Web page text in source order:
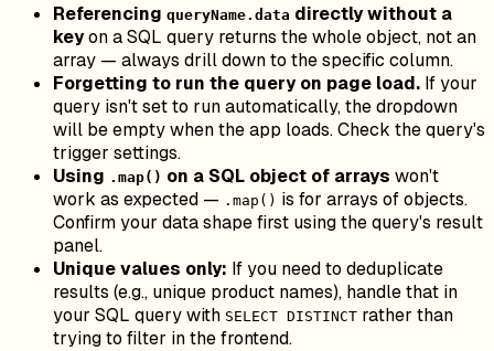
Referencing queryName.data directly without a
keyon a SQL query returns the whole object, not an
array — always drill down to the specific column.
Forgetting to run the query on page load. If your
query isn't set to run automatically, the dropdown
will be empty when the app loads. Check the query's
trigger settings.
Using .map() on a SQL object of arrays won't
work as expected — .map() is for arrays of objects.
Confirm your data shape first using the query's result
panel.
Unique values only: If you need to deduplicate
results (e.g., unique product names), handle that in
your SQL query with SELECT DISTINCT rather than
trying to filter in the frontend.